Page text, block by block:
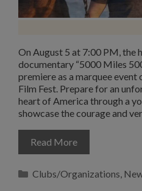
On August 5 at 7:00 PM, the
documentary “5000 Miles
premiere as a marquee
Film Fest. Prepare for an
heart of America through a
showcase the courage and
Read More
Categories
Clubs/Organizations